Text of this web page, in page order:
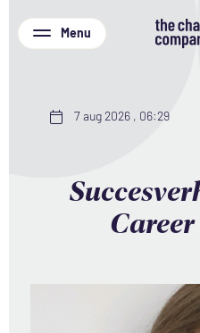
Menu
7 aug 2026 , 06:29